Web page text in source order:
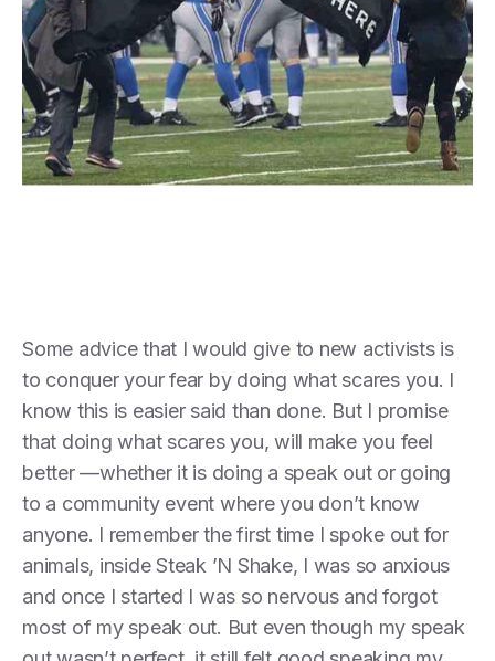
Some advice that I would give to new activists is
to conquer your fear by doing what scares you. I
know this is easier said than done. But I promise
that doing what scares you, will make you feel
better —whether it is doing a speak out or going
to a community event where you don’t know
anyone. I remember the first time I spoke out for
animals, inside Steak ’N Shake, I was so anxious
and once I started I was so nervous and forgot
most of my speak out. But even though my speak